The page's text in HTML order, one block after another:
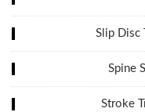
Slip Disc
Spine
Stroke